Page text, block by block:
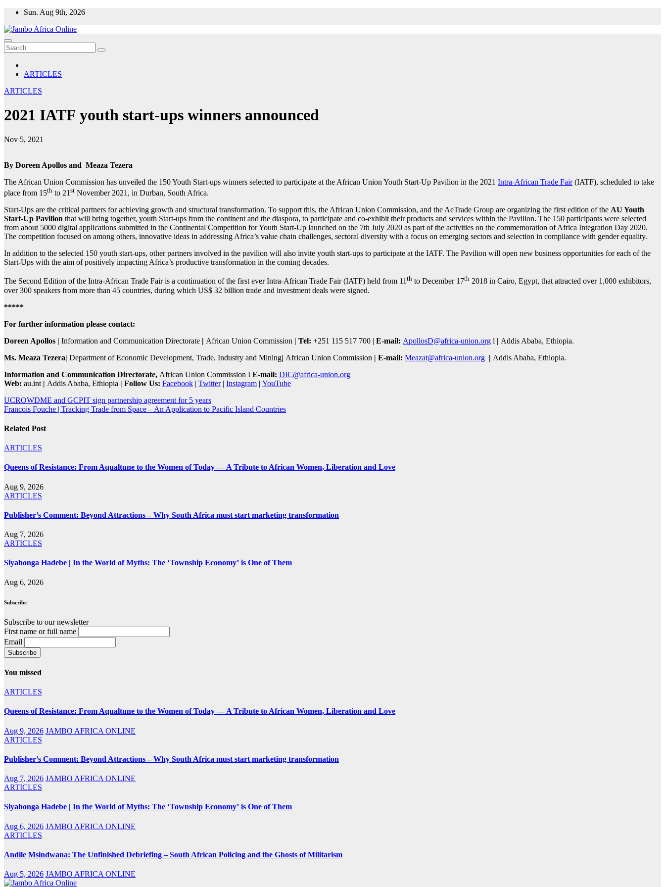
Skip
content
Sun. Aug 9th, 2026
ARTICLES
ARTICLES
2021 IATF youth start-ups winners announced
Nov 5, 2021
By Doreen Apollos and Meaza Tezera
The African Union Commission has unveiled the 150 Youth Start-ups winners selected to participate at the African Union Youth Start-Up Pavilion in the 2021 Intra-African Trade Fair(IATF), scheduled to take
place from 15th to 21 st November 2021, in Durban, South Africa.
Start-Ups are the critical partners for achieving growth and structural transformation. To support this, the African Union Commission, and the AeTrade Group are organizing the first edition of the AU Youth
Start-Up Pavilion that will bring together, youth Start-ups from the continent and the diaspora, to participate and co-exhibit their products and services within the Pavilion. The 150 participants were selected
from about 5000 digital applications submitted in the Continental Competition for Youth Start-Up launched on the 7th July 2020 as part of the activities on the commemoration of Africa Integration Day 2020.
The competition focused on among others, innovative ideas in addressing Africa’s value chain challenges, sectoral diversity with a focus on emerging sectors and selection in compliance with gender equality.
In addition to the selected 150 youth start-ups, other partners involved in the pavilion will also invite youth start-ups to participate at the IATF. The Pavilion will open new business opportunities for each of the
Start-Ups with the aim of positively impacting Africa’s productive transformation in the coming decades.
The Second Edition of the Intra-African Trade Fair is a continuation of the first ever Intra-African Trade Fair (IATF) held from 11th to December 17th 2018 in Cairo, Egypt, that attracted over 1,000 exhibitors,
over 300 speakers from more than 45 countries, during which US$ 32 billion trade and investment deals were signed.
*****
For further information please contact:
Doreen Apollos | Information and Communication Directorate | African Union Commission | Tel: +251 115 517 700 | E-mail: ApollosD@africa-union.org l | Addis Ababa, Ethiopia.
Ms. Meaza Tezera| Department of Economic Development, Trade, Industry and Mining| African Union Commission | E-mail: Meazat@africa-union.org | Addis Ababa, Ethiopia.
Information and Communication Directorate, African Union Commission I E-mail: DIC@africa-union.org
Web: au.int | Addis Ababa, Ethiopia | Follow Us: Facebook | Twitter| Instagram | YouTube
Post
navigation
UCROWDME and GCPIT sign partnership agreement for 5 years
Francois Fouche | Tracking Trade from Space – An Application to Pacific Island Countries
Related Post
ARTICLES
Queens of Resistance: From Aqualtune to the Women of Today — A Tribute to African Women, Liberation and Love
Aug 9, 2026
ARTICLES
Publisher’s Comment: Beyond Attractions – Why South Africa must start marketing transformation
Aug 7, 2026
ARTICLES
Siyabonga Hadebe | In the World of Myths: The ‘Township Economy’ is One of Them
Aug 6, 2026
Subscribe
Subscribe to our newsletter
First name or full name
Email
You missed
ARTICLES
Queens of Resistance: From Aqualtune to the Women of Today — A Tribute to African Women, Liberation and Love
Aug 9, 2026 JAMBO AFRICA ONLINE
ARTICLES
Publisher’s Comment: Beyond Attractions – Why South Africa must start marketing transformation
Aug 7, 2026 JAMBO AFRICA ONLINE
ARTICLES
Siyabonga Hadebe | In the World of Myths: The ‘Township Economy’ is One of Them
Aug 6, 2026 JAMBO AFRICA ONLINE
ARTICLES
Andile Msindwana: The Unfinished Debriefing – South African Policing and the Ghosts of Militarism
Aug 5, 2026 JAMBO AFRICA ONLINE